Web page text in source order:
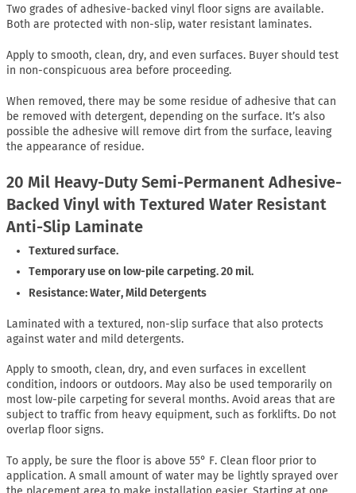
Two grades of adhesive-backed vinyl floor signs are available.
Both are protected with non-slip, water resistant laminates.
Apply to smooth, clean, dry, and even surfaces. Buyer should test
in non-conspicuous area before proceeding.
When removed, there may be some residue of adhesive that can
be removed with detergent, depending on the surface. It’s also
possible the adhesive will remove dirt from the surface, leaving
the appearance of residue.
20 Mil Heavy-Duty Semi-Permanent Adhesive-
Backed Vinyl with Textured Water Resistant
Anti-Slip Laminate
Textured surface.
Temporary use on low-pile carpeting. 20 mil.
Resistance: Water, Mild Detergents
Laminated with a textured, non-slip surface that also protects
against water and mild detergents.
Apply to smooth, clean, dry, and even surfaces in excellent
condition, indoors or outdoors. May also be used temporarily on
most low-pile carpeting for several months. Avoid areas that are
subject to traffic from heavy equipment, such as forklifts. Do not
overlap floor signs.
To apply, be sure the floor is above 55° F. Clean floor prior to
application. A small amount of water may be lightly sprayed over